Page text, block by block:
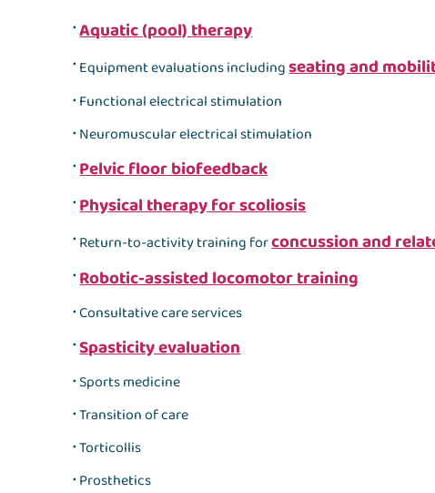
Aquatic (pool) therapy
Equipment evaluations includingseating and
Functional electrical stimulation
Neuromuscular electrical stimulation
Pelvic floor biofeedback
Physical therapy for scoliosis
Return-to-activity training forconcussion and
Robotic-assisted locomotor training
Consultative care services
Spasticity evaluation
Sports medicine
Transition of care
Torticollis
Prosthetics